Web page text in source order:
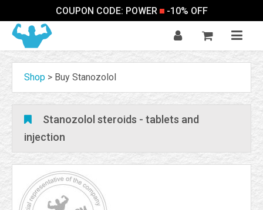
COUPON CODE: POWER -10% OFF
Shop > Buy Stanozolol
Stanozolol steroids - tablets and
injection